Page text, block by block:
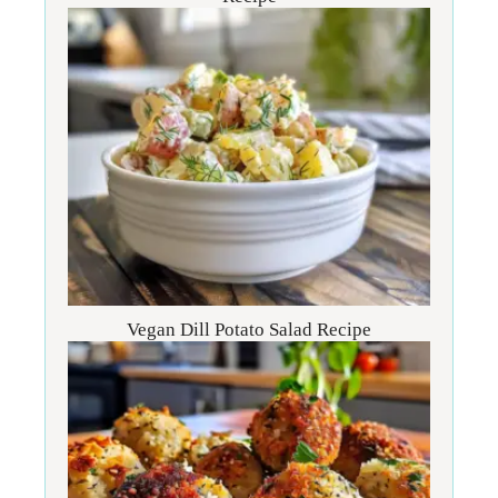
Vegan Dill Potato Salad Recipe